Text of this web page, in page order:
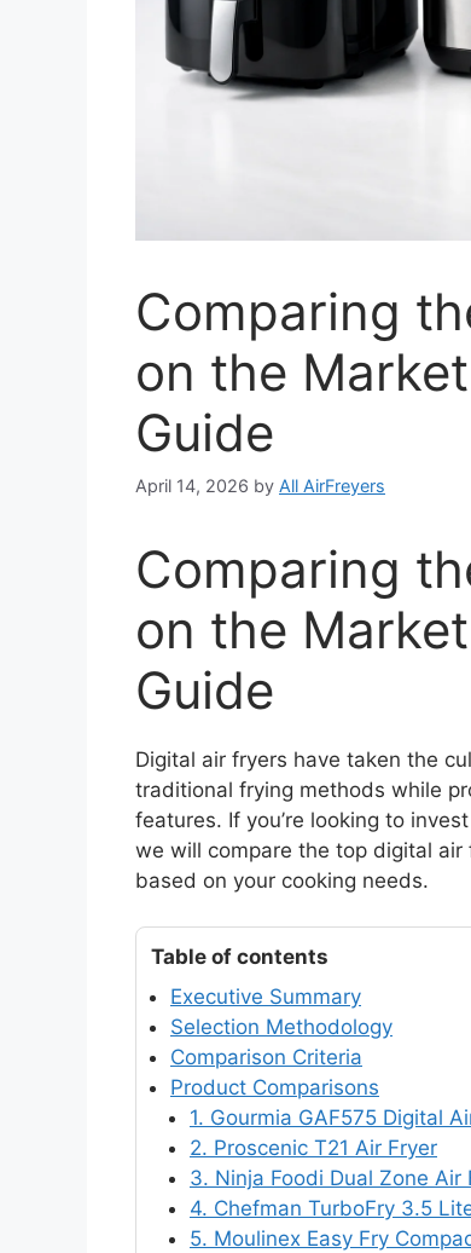
Comparing
on the
Guide
April 14, 2026 by All AirFreyers
Comparing
on the
Guide
Digital air fryers have taken the
traditional frying methods while
features. If you’re looking to
we will compare the top digital
based on your cooking needs.
Table of contents
Executive Summary
Selection Methodology
Comparison Criteria
Product Comparisons
1. Gourmia GAF575 Digital
2. Proscenic T21 Air Fryer
3. Ninja Foodi Dual Zone Air
4. Chefman TurboFry 3.5
5. Moulinex Easy Fry